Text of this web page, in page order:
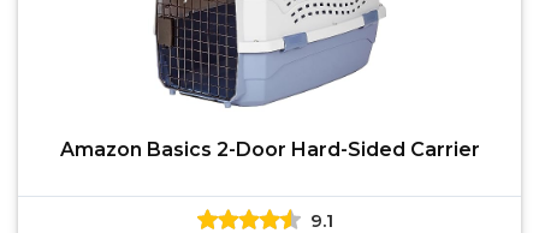
Amazon Basics 2-Door Hard-Sided Carrier
9.1